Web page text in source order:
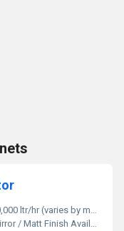
ltr/hr (varies by model)
/ Matt Finish Available